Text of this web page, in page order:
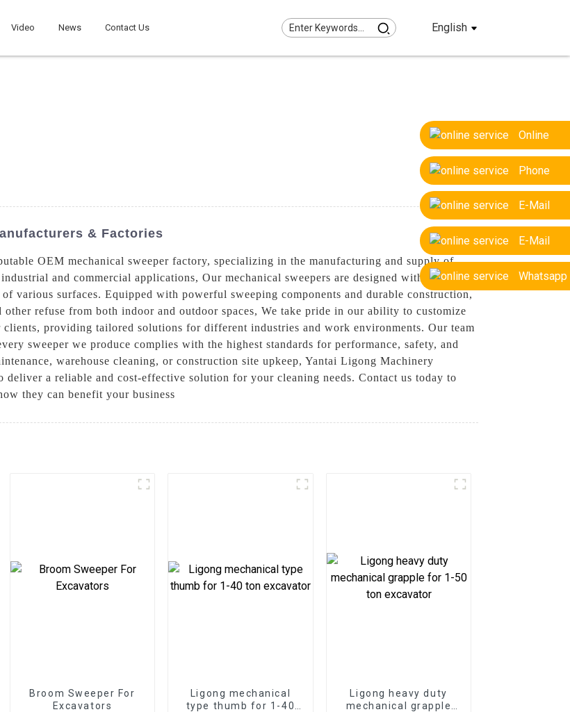
Video News Contact Us English
Online
Phone
E-Mail
E-Mail
Whatsapp
& Factories
OEM mechanical sweeper factory, specializing in the manufacturing and supply of
and commercial applications, Our mechanical sweepers are designed with precision
various surfaces. Equipped with powerful sweeping components and durable construction,
refuse from both indoor and outdoor spaces, We take pride in our ability to customize
clients, providing tailored solutions for different industries and work environments. Our team
sweeper we produce complies with the highest standards for performance, safety, and
warehouse cleaning, or construction site upkeep, Yantai Ligong Machinery
deliver a reliable and cost-effective solution for your cleaning needs. Contact us today to
they can benefit your business
Broom Sweeper For
Excavators
Ligong mechanical
type thumb for 1-40
Ligong heavy duty
mechanical grapple